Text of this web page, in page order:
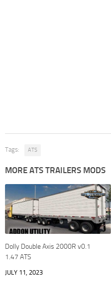
Tags: ATS
MORE ATS TRAILERS MODS
Dolly Double Axis 2000R v0.1
1.47 ATS
JULY 11, 2023